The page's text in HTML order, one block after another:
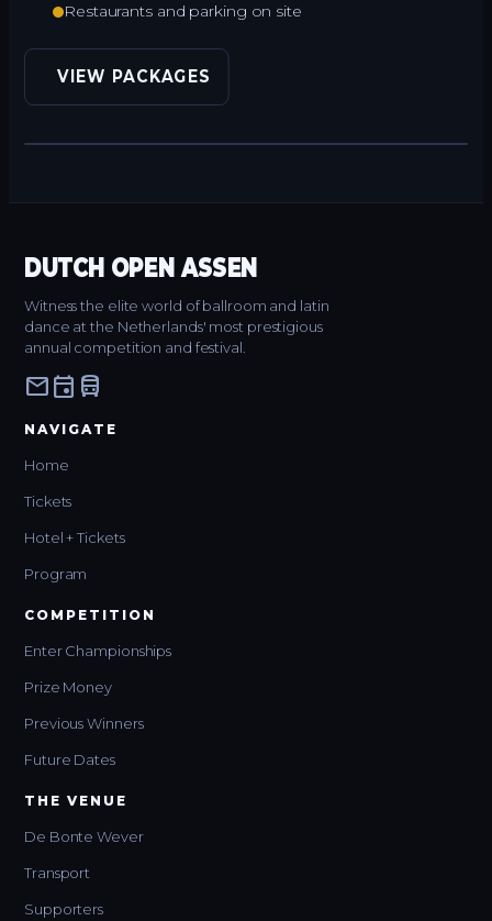
Restaurants and parking on site
VIEW PACKAGES
DUTCH OPEN ASSEN
Witness the elite world of ballroom and latin
dance at the Netherlands' most prestigious
annual competition and festival.
mailevent directions_bus
NAVIGATE
Home
Tickets
Hotel + Tickets
Program
COMPETITION
Enter Championships
Prize Money
Previous Winners
Future Dates
THE VENUE
De Bonte Wever
Transport
Supporters